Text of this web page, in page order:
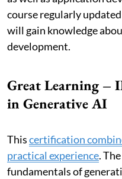
course regularly
will gain knowledge
development.
Great Learning –
in Generative AI
Thiscertification
practical experience.
fundamentals of